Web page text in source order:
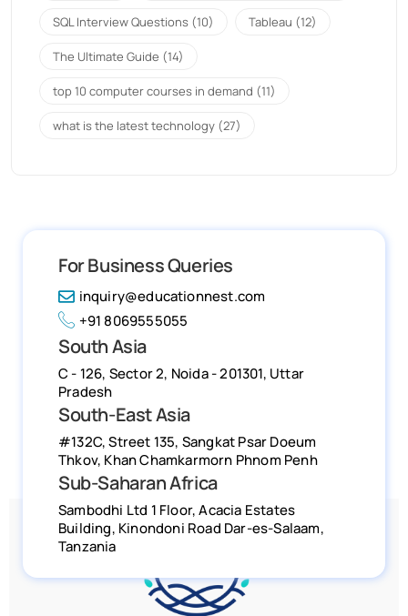
SQL Interview Questions (10) Tableau (12)
The Ultimate Guide (14)
top 10 computer courses in demand (11)
what is the latest technology (27)